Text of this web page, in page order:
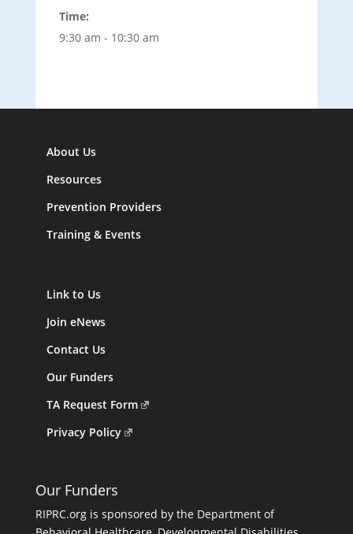
Time:
9:30 am - 10:30 am
About Us
Resources
Prevention Providers
Training & Events
Link to Us
Join eNews
Contact Us
Our Funders
TA Request Form
Privacy Policy
Our Funders
RIPRC.org is sponsored by the Department of